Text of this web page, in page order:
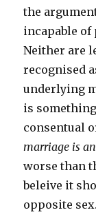
the
incapable
Neither are
recognised
underlying
is
consentual
marriage is
worse than
beleive it
opposite sex.